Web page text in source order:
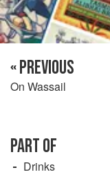
« PREVIOUS
On Wassail
PART OF
Drinks